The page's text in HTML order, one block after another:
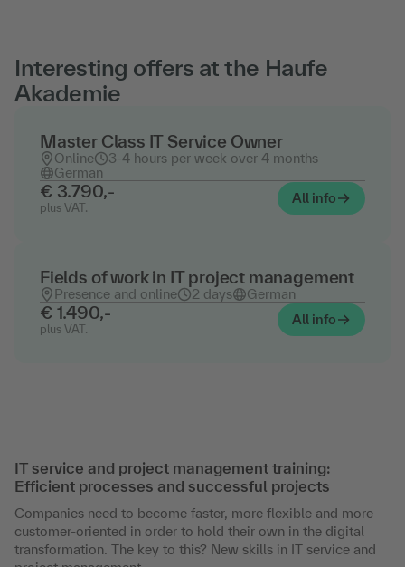
Interesting offers at the Haufe
Akademie
Master Class IT Service Owner
Online
3-4 hours per week over 4 months
German
€ 3.790,-
plus VAT.
All info
Fields of work in IT project management
Presence and online 2 days German
€ 1.490,-
plus VAT.
All info
IT service and project management training:
Efficient processes and successful projects
Companies need to become faster, more flexible and more
customer-oriented in order to hold their own in the digital
transformation. The key to this? New skills in IT service and